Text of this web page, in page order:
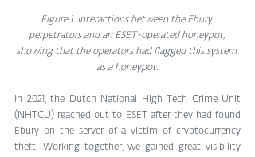
Figure 1. Interactions between the Ebury
perpetrators and an ESET-operated honeypot,
showing that the operators had flagged this system
as a honeypot.
In 2021, the Dutch National High Tech Crime Unit
(NHTCU) reached out to ESET after they had found
Ebury on the server of a victim of cryptocurrency
theft. Working together, we gained great visibility